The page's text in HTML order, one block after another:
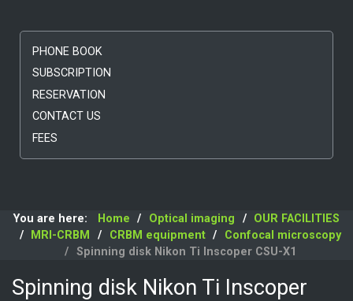
PHONE BOOK
SUBSCRIPTION
RESERVATION
CONTACT US
FEES
You are here: Home Optical imaging
OUR FACILITIES
MRI-CRBM
CRBM equipment
Confocal microscopy
Spinning disk Nikon Ti Inscoper CSU-X1
Spinning disk Nikon Ti Inscoper